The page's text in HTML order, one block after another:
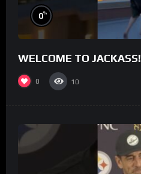
0%
WELCOME TO JACKASS!
0 10